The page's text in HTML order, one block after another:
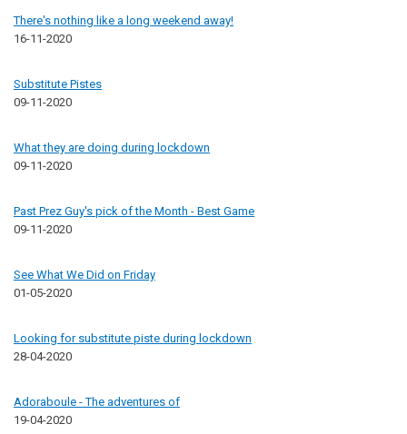
There's nothing like a long weekend away!
16-11-2020
Substitute Pistes
09-11-2020
What they are doing during lockdown
09-11-2020
Past Prez Guy's pick of the Month - Best Game
09-11-2020
See What We Did on Friday
01-05-2020
Looking for substitute piste during lockdown
28-04-2020
Adoraboule - The adventures of
19-04-2020